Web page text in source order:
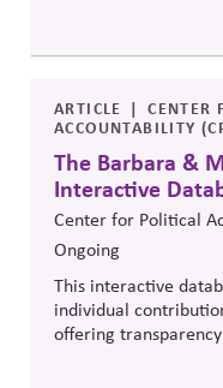
offers searchable
reveal how money
media, investors,
ARTICLE
CENTER
ACCOUNTABILITY
The Barbara &
Interactive
Center for Political
Ongoing
This interactive
individual
offering
stakeholders to